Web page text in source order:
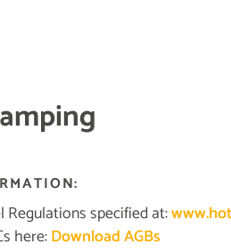
specified at:
here:Download AGBs